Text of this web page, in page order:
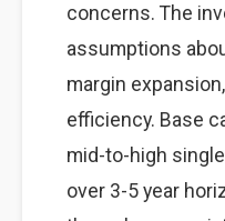
concerns. The
assumptions
margin
efficiency. Base
mid-to-high
over 3-5 year